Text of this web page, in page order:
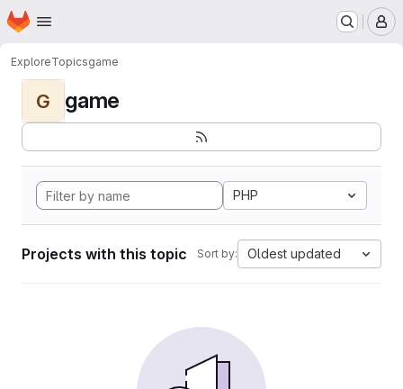
Skip to main content
Homepage
ExploreTopicsgame
G game
PHP
Projects with this topic Sort by: Oldest updated